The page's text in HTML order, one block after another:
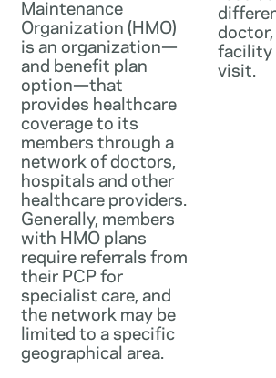
Maintenance
Organization (HMO)
is an organization—
and benefit plan
option—that
provides healthcare
coverage to its
members through a
network of doctors,
hospitals and other
healthcare providers.
Generally, members
with HMO plans
require referrals from
their PCP for
specialist care, and
the network may be
limited to a specific
geographical area.
facility
visit.